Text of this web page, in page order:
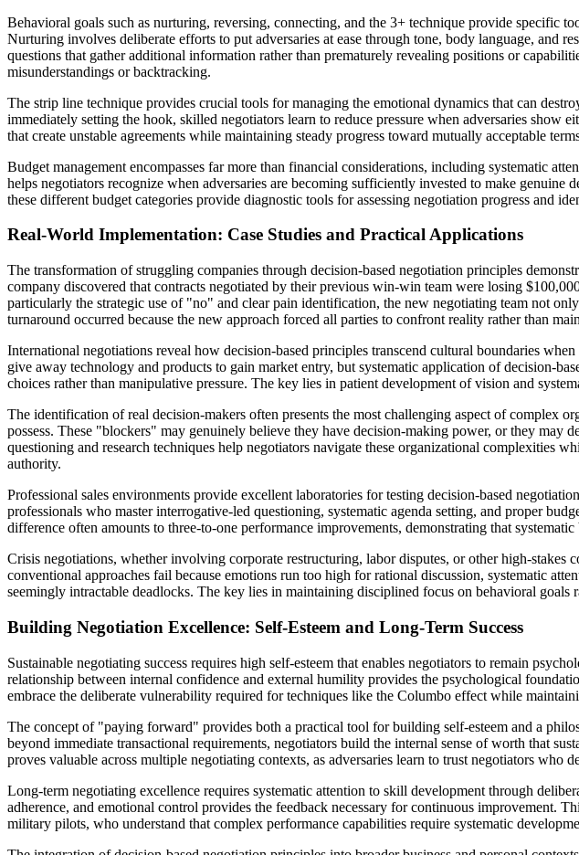
Behavioral goals such as nurturing, reversing, connecting, and the 3+ technique provide specific
Nurturing involves deliberate efforts to put adversaries at ease through tone, body language, and
questions that gather additional information rather than prematurely revealing positions or
misunderstandings or backtracking.
The strip line technique provides crucial tools for managing the emotional dynamics that can
immediately setting the hook, skilled negotiators learn to reduce pressure when adversaries show
that create unstable agreements while maintaining steady progress toward mutually acceptable
Budget management encompasses far more than financial considerations, including systematic
helps negotiators recognize when adversaries are becoming sufficiently invested to make
these different budget categories provide diagnostic tools for assessing negotiation progress and
Real-World Implementation: Case Studies and Practical Applications
The transformation of struggling companies through decision-based negotiation principles
company discovered that contracts negotiated by their previous win-win team were losing
particularly the strategic use of "no" and clear pain identification, the new negotiating team not
turnaround occurred because the new approach forced all parties to confront reality rather than
International negotiations reveal how decision-based principles transcend cultural boundaries
give away technology and products to gain market entry, but systematic application of decision-
choices rather than manipulative pressure. The key lies in patient development of vision and
The identification of real decision-makers often presents the most challenging aspect of complex
possess. These "blockers" may genuinely believe they have decision-making power, or they may
questioning and research techniques help negotiators navigate these organizational
authority.
Professional sales environments provide excellent laboratories for testing decision-based
professionals who master interrogative-led questioning, systematic agenda setting, and proper
difference often amounts to three-to-one performance improvements, demonstrating that
Crisis negotiations, whether involving corporate restructuring, labor disputes, or other high-
conventional approaches fail because emotions run too high for rational discussion, systematic
seemingly intractable deadlocks. The key lies in maintaining disciplined focus on behavioral
Building Negotiation Excellence: Self-Esteem and Long-Term Success
Sustainable negotiating success requires high self-esteem that enables negotiators to remain
relationship between internal confidence and external humility provides the psychological
embrace the deliberate vulnerability required for techniques like the Columbo effect while
The concept of "paying forward" provides both a practical tool for building self-esteem and a
beyond immediate transactional requirements, negotiators build the internal sense of worth that
proves valuable across multiple negotiating contexts, as adversaries learn to trust negotiators who
Long-term negotiating excellence requires systematic attention to skill development through
adherence, and emotional control provides the feedback necessary for continuous improvement.
military pilots, who understand that complex performance capabilities require systematic